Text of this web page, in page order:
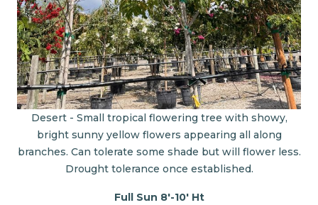
Desert - Small tropical flowering tree with showy,
bright sunny yellow flowers appearing all along
branches. Can tolerate some shade but will flower less.
Drought tolerance once established.
Full Sun 8'-10' Ht